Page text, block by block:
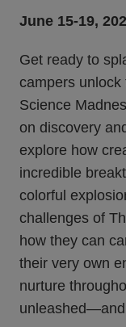
June 15-19,
Get ready to
campers
Science
on discovery
explore how
incredible
colorful
challenges of
how they can
their very own
nurture
unleashed—and